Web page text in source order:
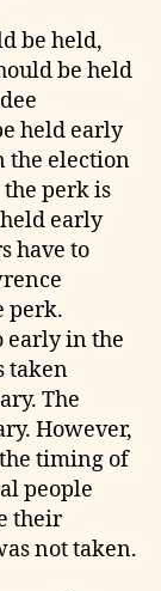
be held,
be held
held early
the election
perk is
early
have to
perk.
early in the
taken
The
However,
timing of
people
their
not taken.